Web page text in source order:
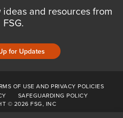
and resources from
FSG.
for Updates
OF USE AND PRIVACY POLICIES
SAFEGUARDING POLICY
© 2026 FSG, INC